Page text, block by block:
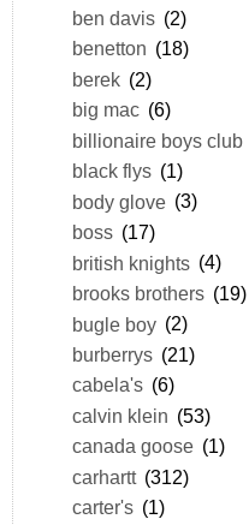
ben davis (2)
benetton (18)
berek (2)
big mac (6)
billionaire boys club
black flys (1)
body glove (3)
boss (17)
british knights (4)
brooks brothers (19)
bugle boy (2)
burberrys (21)
cabela's (6)
calvin klein (53)
canada goose (1)
carhartt (312)
carter's (1)